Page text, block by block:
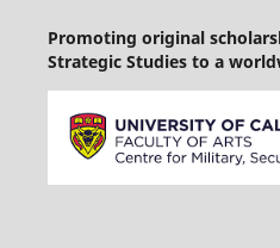
Promoting original
Strategic Studies to a